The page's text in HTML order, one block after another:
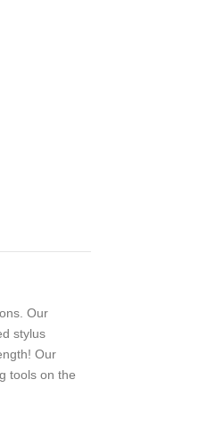
Our
stylus
Our
tools on the